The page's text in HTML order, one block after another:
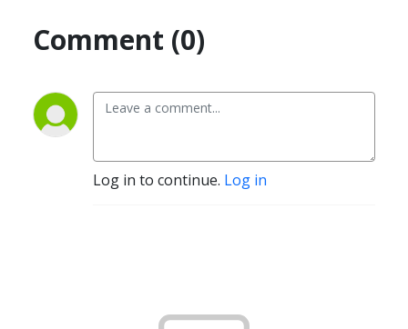
Comment (0)
Log in to continue. Log in